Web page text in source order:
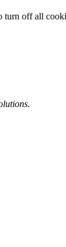
off all